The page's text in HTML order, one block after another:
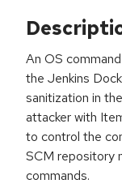
An OS
the Jenkins
sanitization in
attacker with
to control the
SCM repository
commands.